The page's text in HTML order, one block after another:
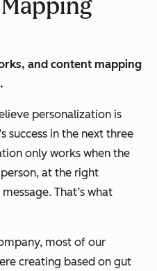
and content mapping
personalization is
success in the next three
only works when the
at the right
That’s what
most of our
creating based on gut